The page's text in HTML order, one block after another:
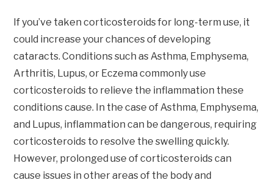
If you’ve taken corticosteroids for long-term use, it
could increase your chances of developing
cataracts. Conditions such as Asthma, Emphysema,
Arthritis, Lupus, or Eczema commonly use
corticosteroids to relieve the inflammation these
conditions cause. In the case of Asthma, Emphysema,
and Lupus, inflammation can be dangerous, requiring
corticosteroids to resolve the swelling quickly.
However, prolonged use of corticosteroids can
cause issues in other areas of the body and